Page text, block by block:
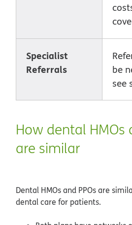
Specialist
Referrals
be
see
How dental HMOs
are similar
Dental HMOs and PPOs are
dental care for patients.